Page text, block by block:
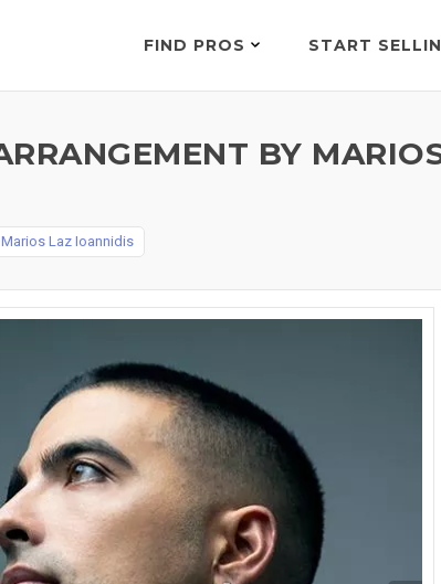
FIND PROS START
BY
Marios Laz Ioannidis